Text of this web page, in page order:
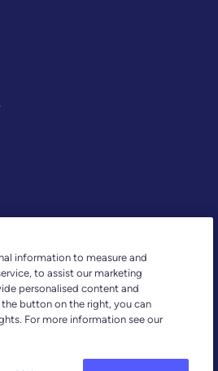
YNAB. All Rights Reserved.
Ltd., an authorised payment
information to measure and
to assist our marketing
personalised content and
button on the right, you can
For more information see our